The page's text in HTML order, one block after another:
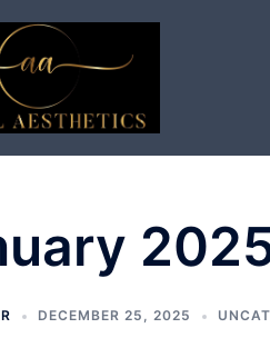
DECEMBER 25, 2025